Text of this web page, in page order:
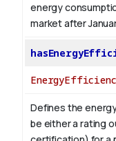
energy
market after
Defines the
be either a rating